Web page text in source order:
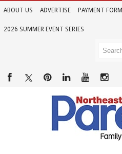
ABOUT US ADVERTISE PAYMENT FORM
2026 SUMMER EVENT SERIES